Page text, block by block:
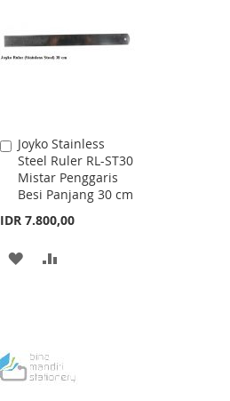
Joyko Stainless
Steel Ruler RL-ST30
Mistar Penggaris
Besi Panjang 30 cm
IDR 7.800,00
Add
to
Cart
ADD
LIST